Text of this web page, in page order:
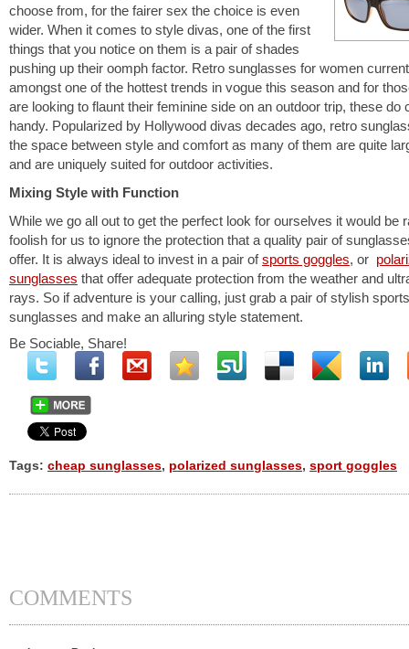
choose from, for the fairer sex the choice is even
wider. When it comes to style divas, one of the first
things that you notice on them is a pair of shades
pushing up their oomph factor. Retro sunglasses for women
amongst one of the hottest trends in vogue this season and for
are looking to flaunt their feminine side on an outdoor trip, these do
handy. Popularized by Hollywood divas decades ago, retro
the space between style and comfort as many of them are quite
and are uniquely suited for outdoor activities.
Mixing Style with Function
While we go all out to get the perfect look for ourselves it would be
foolish for us to ignore the protection that a quality pair of
offer. It is always ideal to invest in a pair ofsports goggles, or
sunglasses that offer adequate protection from the weather and
rays. So if adventure is your calling, just grab a pair of stylish sports
sunglasses and make an alluring style statement.
Be Sociable, Share!
Tags: cheap sunglasses, polarized sunglasses, sport goggles
COMMENTS